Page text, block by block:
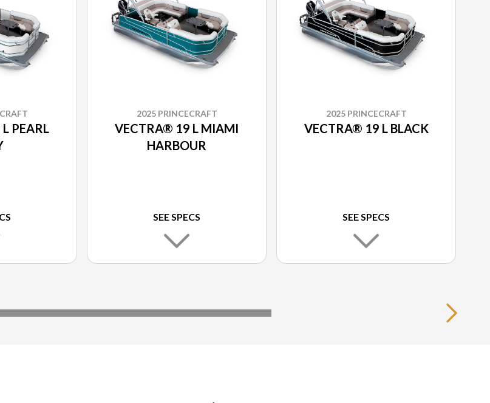
PEARL
2025 PRINCECRAFT
VECTRA® 19 L MIAMI
HARBOUR
SEE SPECS
2025 PRINCECRAFT
VECTRA® 19 L BLACK
SEE SPECS